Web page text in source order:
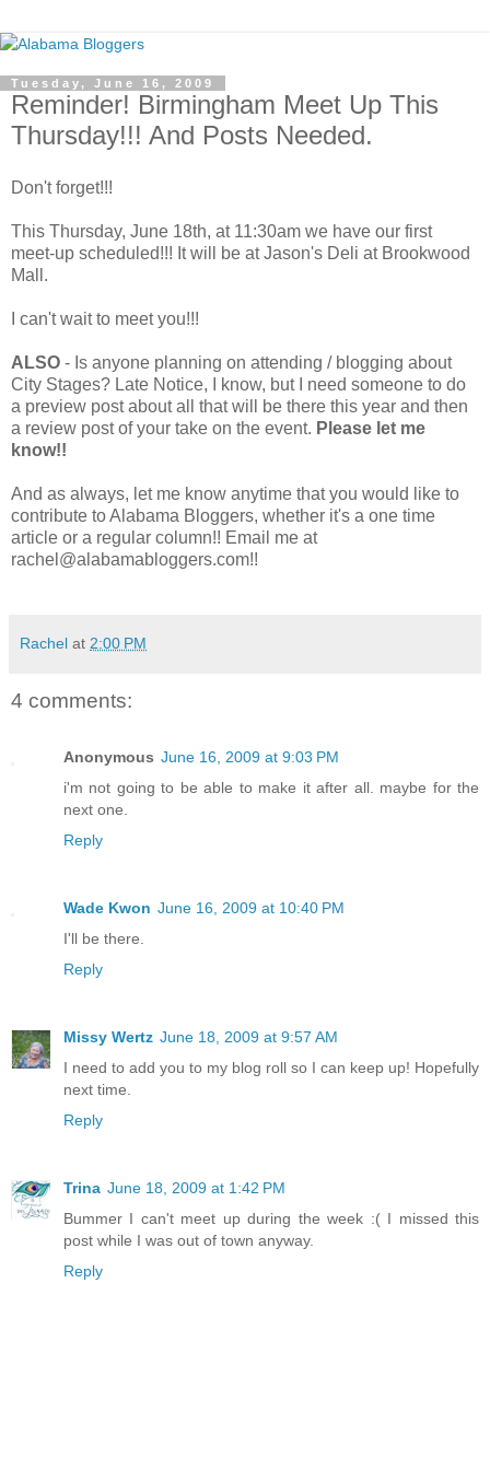
Tuesday, June 16, 2009
Reminder! Birmingham Meet Up This
Thursday!!! And Posts Needed.
Don't forget!!!
This Thursday, June 18th, at 11:30am we have our first
meet-up scheduled!!! It will be at Jason's Deli at Brookwood
Mall.
I can't wait to meet you!!!
ALSO - Is anyone planning on attending / blogging about
City Stages? Late Notice, I know, but I need someone to do
a preview post about all that will be there this year and then
a review post of your take on the event. Please let me
know!!
And as always, let me know anytime that you would like to
contribute to Alabama Bloggers, whether it's a one time
article or a regular column!! Email me at
rachel@alabamabloggers.com!!
Rachel at 2:00 PM
4 comments:
Anonymous June 16, 2009 at 9:03 PM
i'm not going to be able to make it after all. maybe for the
next one.
Reply
Wade Kwon June 16, 2009 at 10:40 PM
I'll be there.
Reply
Missy Wertz June 18, 2009 at 9:57 AM
I need to add you to my blog roll so I can keep up! Hopefully
next time.
Reply
Trina June 18, 2009 at 1:42 PM
Bummer I can't meet up during the week :( I missed this
post while I was out of town anyway.
Reply